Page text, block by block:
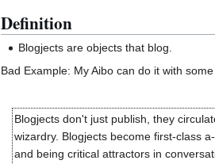
Jump
to
navigation
Jump
to
search
Definition
Blogjects are objects that blog.
Bad Example: My Aibo can do it with
Blogjects don't just publish, they
wizardry. Blogjects become first-class
and being critical attractors in